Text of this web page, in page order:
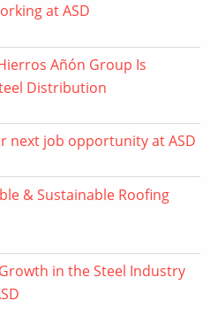
at ASD
Añón Group Is
Distribution
next job opportunity at ASD
& Sustainable Roofing
in the Steel Industry